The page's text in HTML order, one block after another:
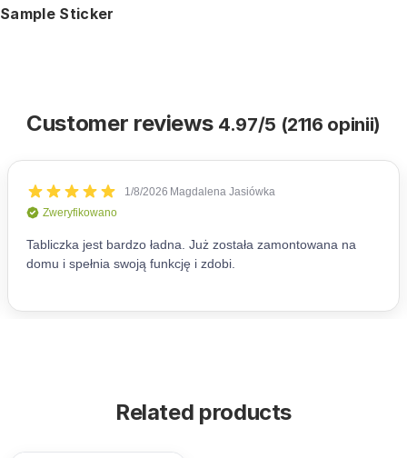
Sample Sticker
Customer reviews 4.97/5 (2116 opinii)
Related products